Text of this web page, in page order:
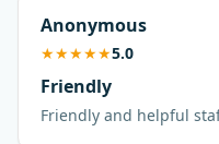
Anonymous
★★★★★5.0
Friendly
Friendly and helpful